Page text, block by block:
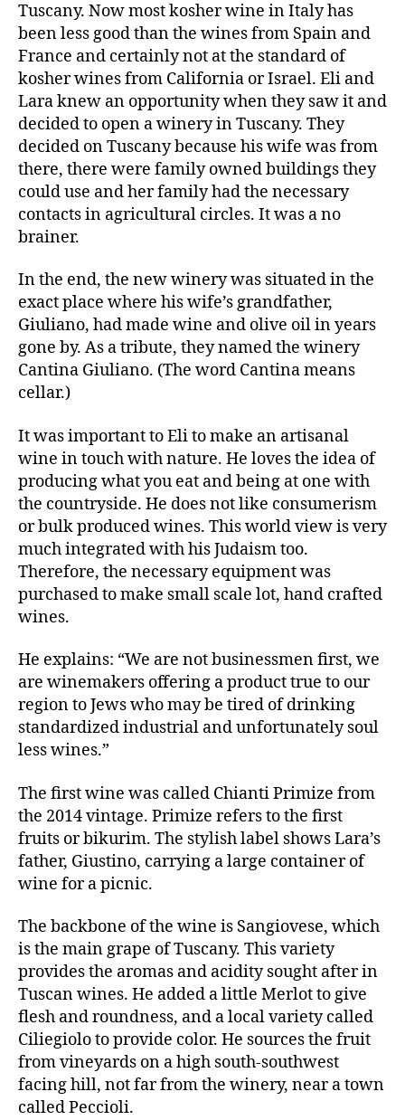
Tuscany. Now most kosher wine in Italy has
been less good than the wines from Spain and
France and certainly not at the standard of
kosher wines from California or Israel. Eli and
Lara knew an opportunity when they saw it and
decided to open a winery in Tuscany. They
decided on Tuscany because his wife was from
there, there were family owned buildings they
could use and her family had the necessary
contacts in agricultural circles. It was a no
brainer.
In the end, the new winery was situated in the
exact place where his wife’s grandfather,
Giuliano, had made wine and olive oil in years
gone by. As a tribute, they named the winery
Cantina Giuliano. (The word Cantina means
cellar.)
It was important to Eli to make an artisanal
wine in touch with nature. He loves the idea of
producing what you eat and being at one with
the countryside. He does not like consumerism
or bulk produced wines. This world view is very
much integrated with his Judaism too.
Therefore, the necessary equipment was
purchased to make small scale lot, hand crafted
wines.
He explains: “We are not businessmen first, we
are winemakers offering a product true to our
region to Jews who may be tired of drinking
standardized industrial and unfortunately soul
less wines.”
The first wine was called Chianti Primize from
the 2014 vintage. Primize refers to the first
fruits or bikurim. The stylish label shows Lara’s
father, Giustino, carrying a large container of
wine for a picnic.
The backbone of the wine is Sangiovese, which
is the main grape of Tuscany. This variety
provides the aromas and acidity sought after in
Tuscan wines. He added a little Merlot to give
flesh and roundness, and a local variety called
Ciliegiolo to provide color. He sources the fruit
from vineyards on a high south-southwest
facing hill, not far from the winery, near a town
called Peccioli.